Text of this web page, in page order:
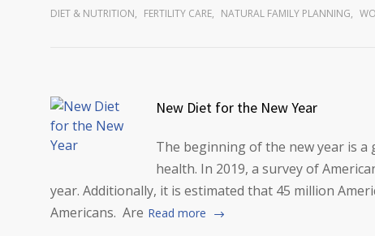
DIET & NUTRITION, FERTILITY CARE, NATURAL FAMILY PLANNING,
New Diet for the New Year
The beginning of the new year is
health. In 2019, a survey of
year. Additionally, it is estimated that 45 million
Americans. Are Read more